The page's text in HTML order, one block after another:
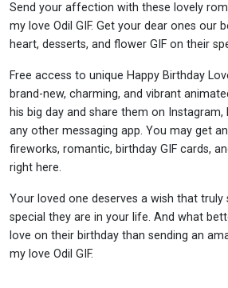
Send your affection with these lovely
my love Odil GIF. Get your dear ones our
heart, desserts, and flower GIF on their
Free access to unique Happy Birthday
brand-new, charming, and vibrant
his big day and share them on Instagram,
any other messaging app. You may get
fireworks, romantic, birthday GIF cards,
right here.
Your loved one deserves a wish that
special they are in your life. And what
love on their birthday than sending an
my love Odil GIF.